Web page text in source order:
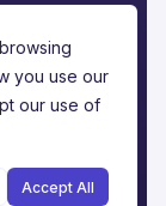
you use our
our use of
Accept All